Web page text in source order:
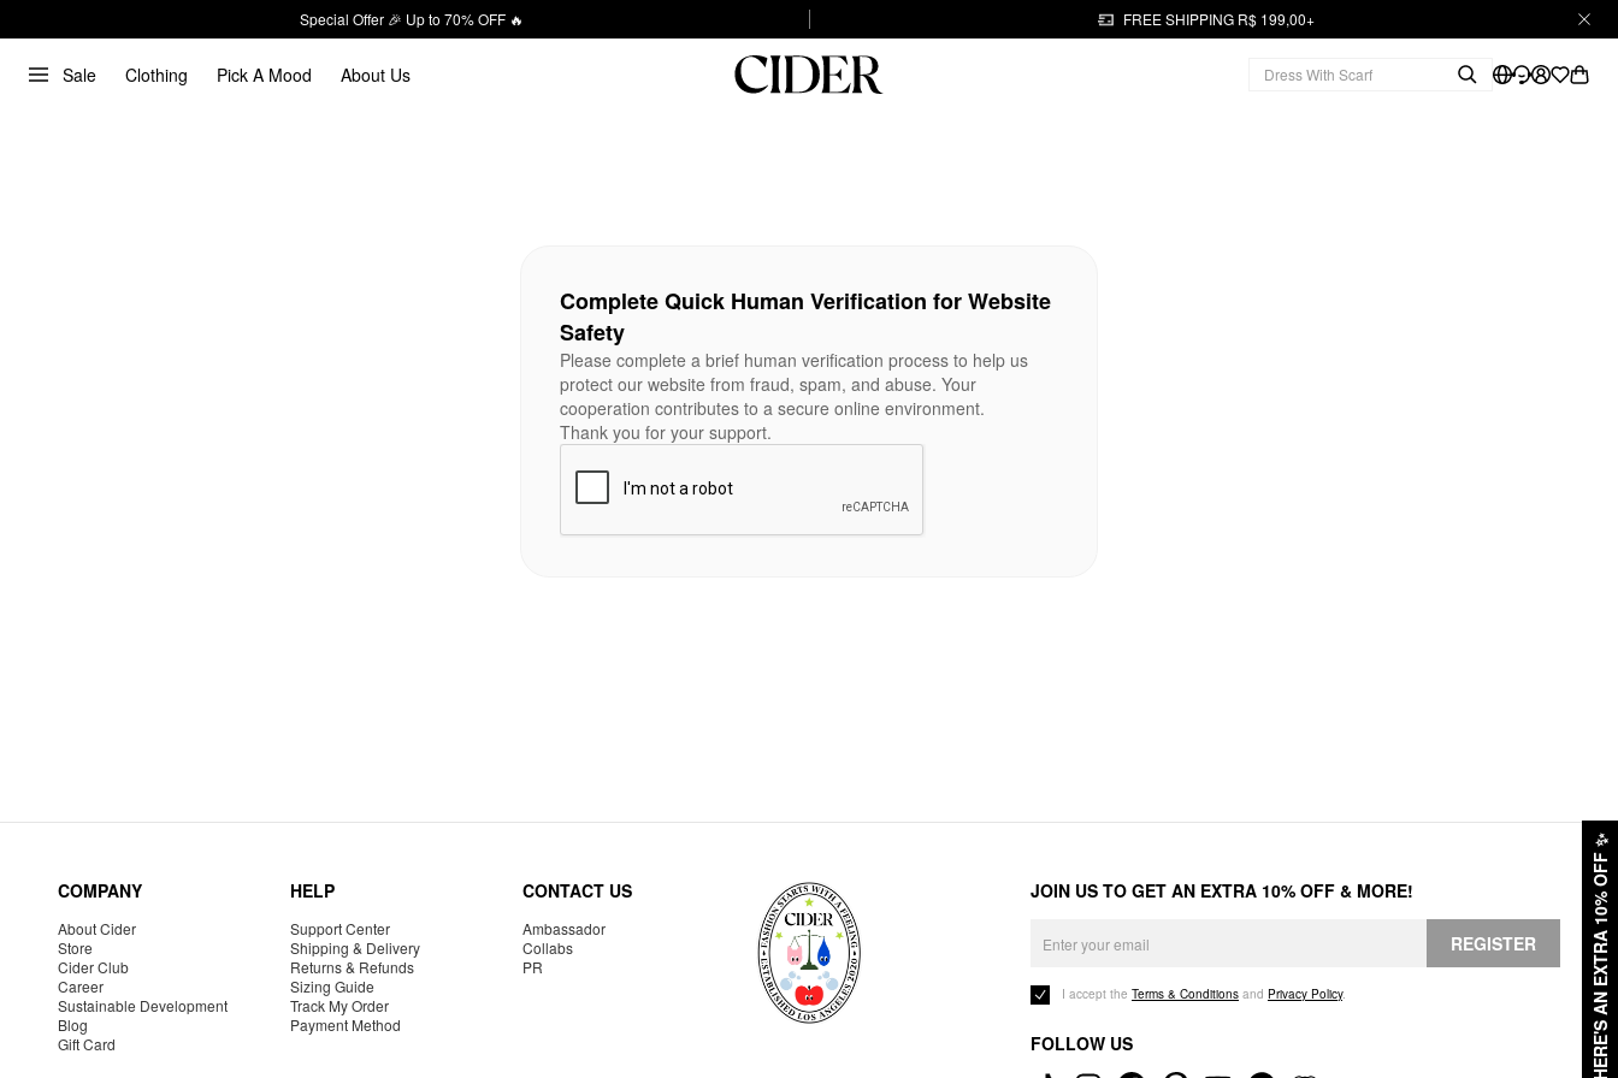
Special Offer 🎉 Up to 70% OFF 🔥 FREE SHIPPING R$ 199,00+
Sale Clothing Pick A Mood About Us
HERE'S AN EXTRA 10% OFF
✨
Complete Quick Human Verification for Website
Safety
Please complete a brief human verification process to help us
protect our website from fraud, spam, and abuse. Your
cooperation contributes to a secure online environment.
Thank you for your support.
COMPANY
About Cider
Store
Cider Club
Career
Sustainable Development
Blog
Gift Card
HELP
Support Center
Shipping & Delivery
Returns & Refunds
Sizing Guide
Track My Order
Payment Method
CONTACT US
Ambassador
Collabs
PR
JOIN US TO GET AN EXTRA 10% OFF & MORE!
REGISTER
I accept the Terms & Conditions and Privacy Policy.
FOLLOW US